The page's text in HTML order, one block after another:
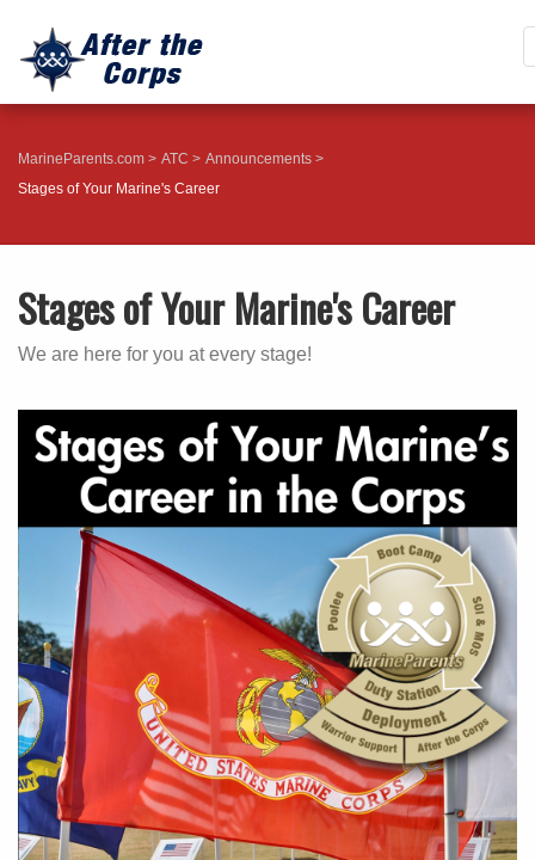
MarineParents.com ATC
Announcements
Stages of Your Marine's Career
Stages of Your Marine's Career
We are here for you at every stage!